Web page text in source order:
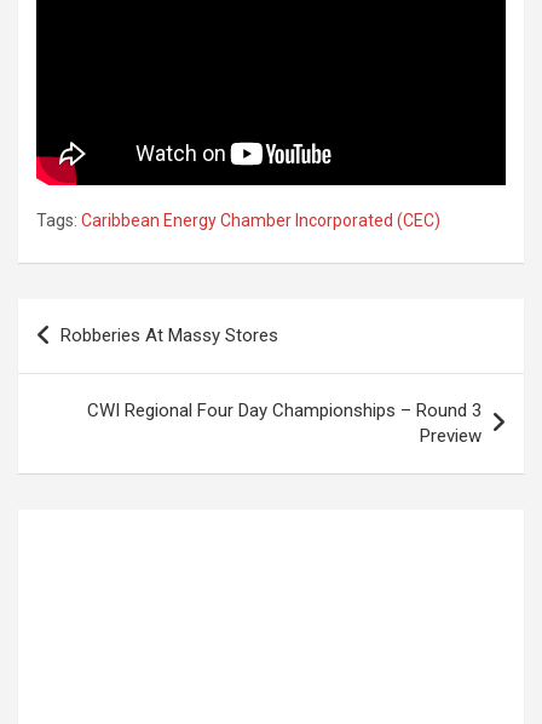
Tags: Caribbean Energy Chamber Incorporated (CEC)
Post
navigation
Robberies At Massy Stores
CWI Regional Four Day Championships – Round 3
Preview